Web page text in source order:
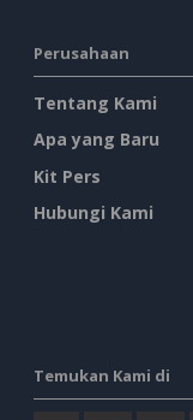
Perusahaan
Tentang Kami
Apa yang Baru
Kit Pers
Hubungi Kami
Temukan Kami di